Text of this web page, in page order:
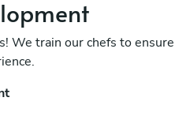
We train our chefs to ensure